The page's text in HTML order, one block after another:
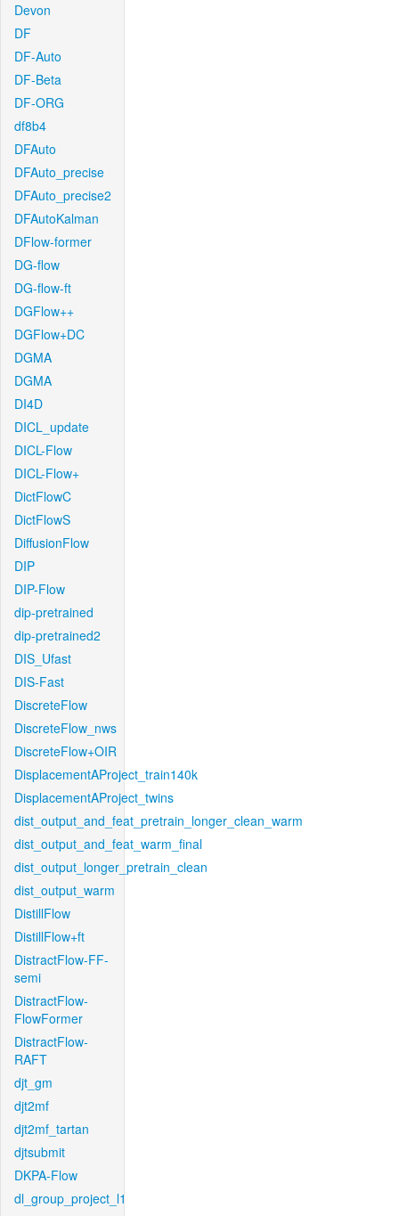
Devon
DF
DF-Auto
DF-Beta
DF-ORG
df8b4
DFAuto
DFAuto_precise
DFAuto_precise2
DFAutoKalman
DFlow-former
DG-flow
DG-flow-ft
DGFlow++
DGFlow+DC
DGMA
DGMA
DI4D
DICL_update
DICL-Flow
DICL-Flow+
DictFlowC
DictFlowS
DiffusionFlow
DIP
DIP-Flow
dip-pretrained
dip-pretrained2
DIS_Ufast
DIS-Fast
DiscreteFlow
DiscreteFlow_nws
DiscreteFlow+OIR
DisplacementAProject_train140k
DisplacementAProject_twins
dist_output_and_feat_pretrain_longer_clean_warm
dist_output_and_feat_warm_final
dist_output_longer_pretrain_clean
dist_output_warm
DistillFlow
DistillFlow+ft
DistractFlow-FF-
semi
DistractFlow-
FlowFormer
DistractFlow-
RAFT
djt_gm
djt2mf
djt2mf_tartan
djtsubmit
DKPA-Flow
dl_group_project_l1